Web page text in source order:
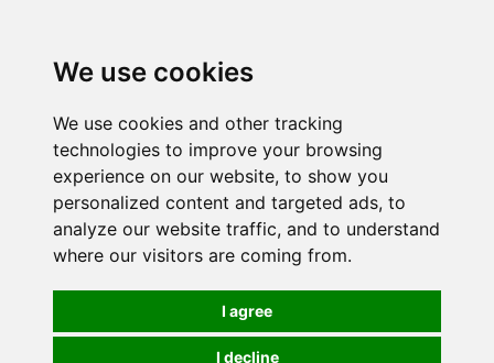
We use cookies
We use cookies and other tracking
technologies to improve your browsing
experience on our website, to show you
personalized content and targeted ads, to
analyze our website traffic, and to understand
where our visitors are coming from.
I agree
I decline